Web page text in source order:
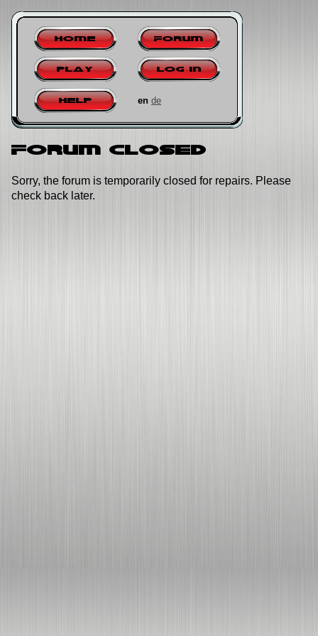
Home Forum
Play Log in
Help en de
Forum closed
Sorry, the forum is temporarily closed for repairs. Please
check back later.